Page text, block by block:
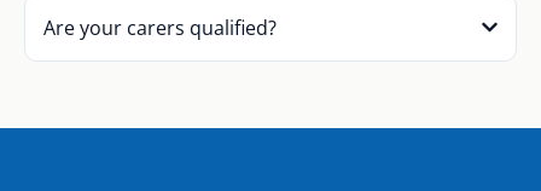
Are your carers qualified?